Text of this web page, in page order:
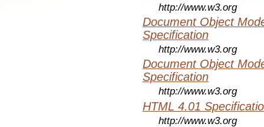
http://www.w3.org
Document Object
Specification
http://www.w3.org
Document Object
Specification
http://www.w3.org
HTML 4.01
http://www.w3.org